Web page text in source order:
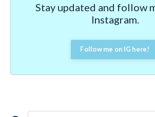
Stay updated and follow
Instagram.
Follow me on IG here!